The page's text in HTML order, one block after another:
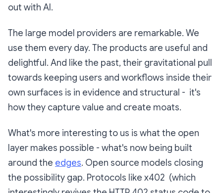
out with AI.
The large model providers are remarkable. We
use them every day. The products are useful and
delightful. And like the past, their gravitational pull
towards keeping users and workflows inside their
own surfaces is in evidence and structural - it's
how they capture value and create moats.
What's more interesting to us is what the open
layer makes possible - what's now being built
around the edges. Open source models closing
the possibility gap. Protocols like x402 (which